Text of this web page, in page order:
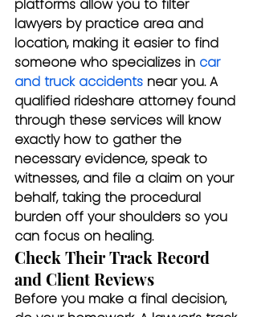
platforms allow you to filter
lawyers by practice area and
location, making it easier to find
someone who specializes in car
and truck accidents near you. A
qualified rideshare attorney found
through these services will know
exactly how to gather the
necessary evidence, speak to
witnesses, and file a claim on your
behalf, taking the procedural
burden off your shoulders so you
can focus on healing.
Check Their Track Record
and Client Reviews
Before you make a final decision,